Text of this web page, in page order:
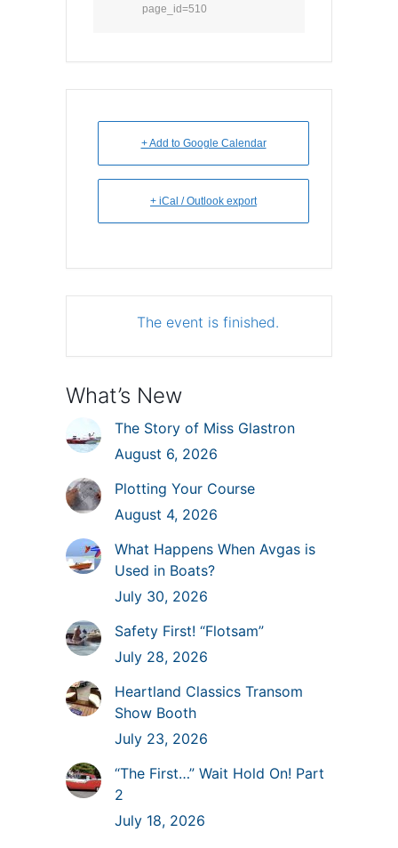
page_id=510
+ Add to Google Calendar
+ iCal / Outlook export
The event is finished.
What’s New
The Story of Miss Glastron
August 6, 2026
Plotting Your Course
August 4, 2026
What Happens When Avgas is
Used in Boats?
July 30, 2026
Safety First! “Flotsam”
July 28, 2026
Heartland Classics Transom
Show Booth
July 23, 2026
“The First…” Wait Hold On! Part
2
July 18, 2026